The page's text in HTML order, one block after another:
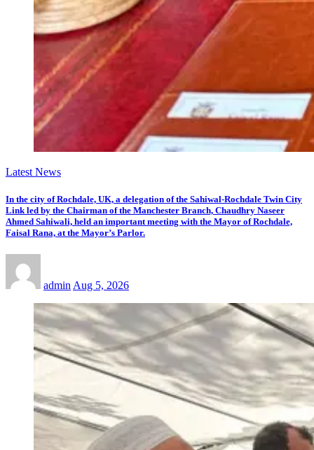
Latest News
In the city of Rochdale, UK, a delegation of the Sahiwal-Rochdale Twin City
Link led by the Chairman of the Manchester Branch, Chaudhry Naseer
Ahmed Sahiwali, held an important meeting with the Mayor of Rochdale,
Faisal Rana, at the Mayor’s Parlor.
adminAug 5, 2026